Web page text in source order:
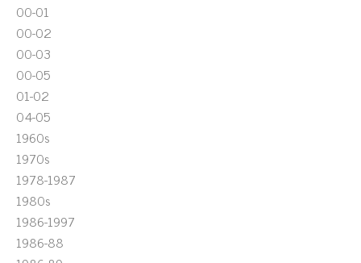
00-01
00-02
00-03
00-05
01-02
04-05
1960s
1970s
1978-1987
1980s
1986-1997
1986-88